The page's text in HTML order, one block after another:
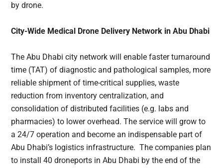
by drone.
City-Wide Medical Drone Delivery Network in Abu Dhabi
The Abu Dhabi city network will enable faster turnaround
time (TAT) of diagnostic and pathological samples, more
reliable shipment of time-critical supplies, waste
reduction from inventory centralization, and
consolidation of distributed facilities (e.g. labs and
pharmacies) to lower overhead. The service will grow to
a 24/7 operation and become an indispensable part of
Abu Dhabi’s logistics infrastructure. The companies plan
to install 40 droneports in Abu Dhabi by the end of the